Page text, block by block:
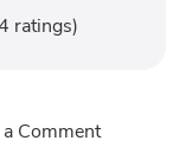
ratings)
a Comment